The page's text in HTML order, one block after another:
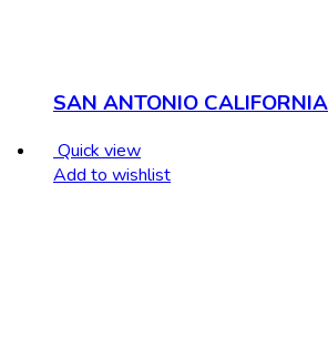
SAN ANTONIO
Quick view
Add to wishlist